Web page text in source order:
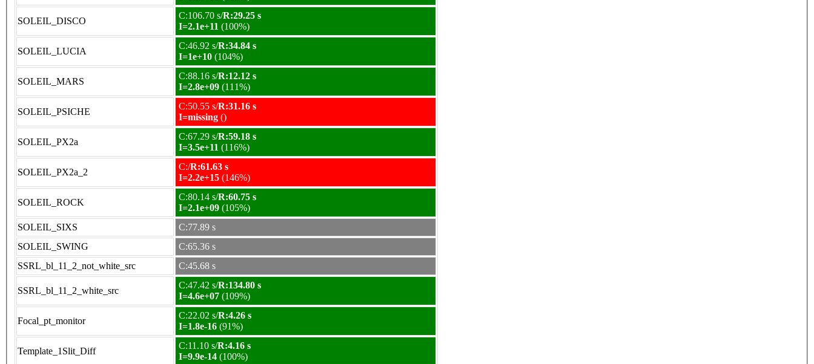
SOLEIL_DISCO
C:106.70 s/R:29.25 s
I=2.1e+11 (100%)
SOLEIL_LUCIA
C:46.92 s/R:34.84 s
I=1e+10 (104%)
SOLEIL_MARS
C:88.16 s/R:12.12 s
I=2.8e+09 (111%)
SOLEIL_PSICHE
C:50.55 s/R:31.16 s
I=missing ()
SOLEIL_PX2a
C:67.29 s/R:59.18 s
I=3.5e+11 (116%)
SOLEIL_PX2a_2
C:/R:61.63 s
I=2.2e+15 (146%)
SOLEIL_ROCK
C:80.14 s/R:60.75 s
I=2.1e+09 (105%)
SOLEIL_SIXS
C:77.89 s
SOLEIL_SWING
C:65.36 s
SSRL_bl_11_2_not_white_src
C:45.68 s
SSRL_bl_11_2_white_src
C:47.42 s/R:134.80 s
I=4.6e+07 (109%)
Focal_pt_monitor
C:22.02 s/R:4.26 s
I=1.8e-16 (91%)
Template_1Slit_Diff
C:11.10 s/R:4.16 s
I=9.9e-14 (100%)